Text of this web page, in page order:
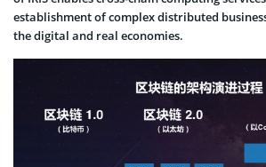
establishment of complex distributed
the digital and real economies.